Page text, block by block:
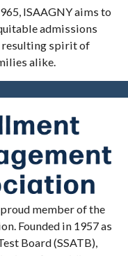
ISAAGNY aims to
admissions
resulting spirit of
alike.
member of the
Founded in 1957 as
Board (SSATB),